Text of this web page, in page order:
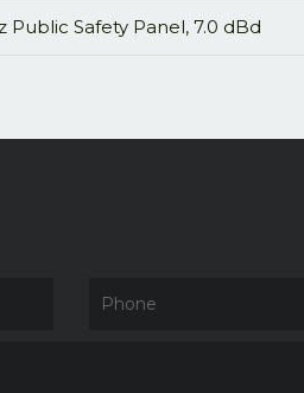
Public Safety Panel, 7.0 dBd